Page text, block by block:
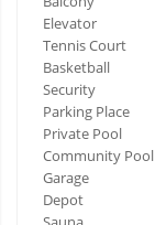
Elevator
Tennis Court
Basketball
Security
Parking Place
Private Pool
Community Pool
Garage
Depot